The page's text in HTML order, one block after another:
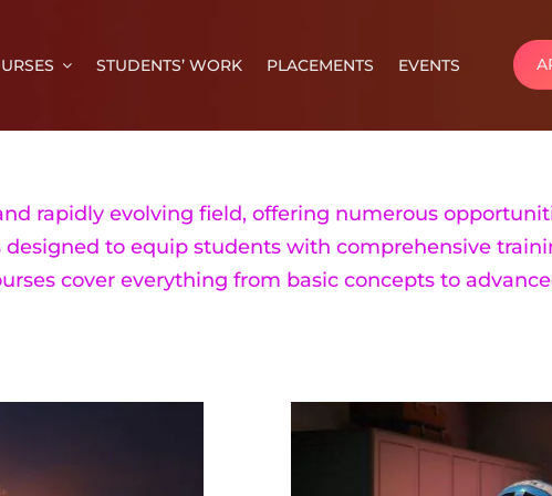
STUDENTS’ WORK PLACEMENTS EVENTS
rapidly evolving field, offering numerous
designed to equip students with comprehensive
cover everything from basic concepts to